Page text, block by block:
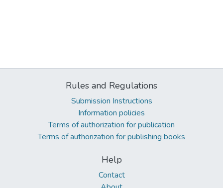
Rules and Regulations
Submission Instructions
Information policies
Terms of authorization for publication
Terms of authorization for publishing books
Help
Contact